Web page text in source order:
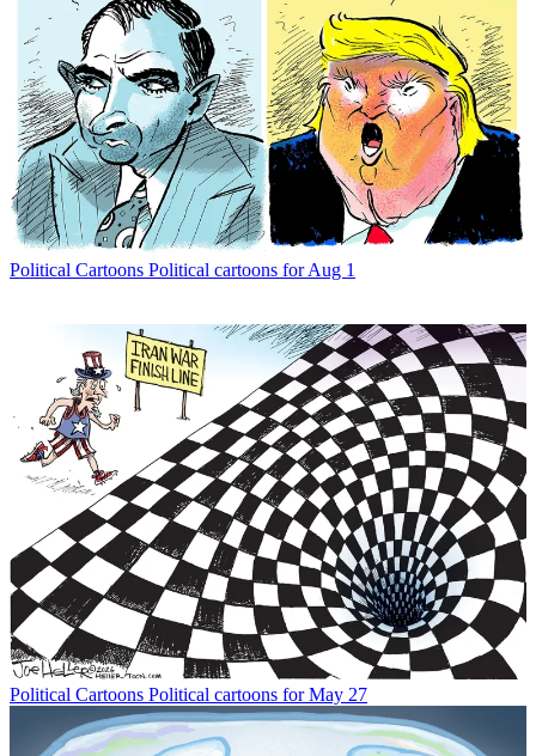
Political Cartoons Political cartoons for Aug 1
Political Cartoons Political cartoons for May 27